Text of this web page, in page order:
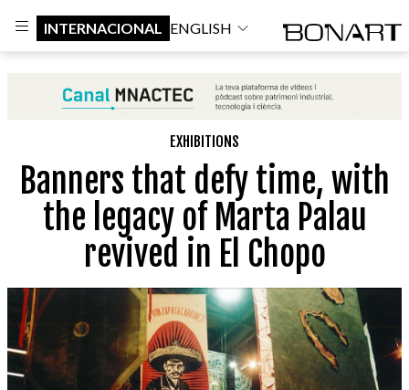
INTERNACIONAL ENGLISH
EXHIBITIONS
Banners that defy time, with
the legacy of Marta Palau
revived in El Chopo